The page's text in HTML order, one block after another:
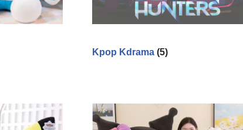
Kpop Kdrama(5)